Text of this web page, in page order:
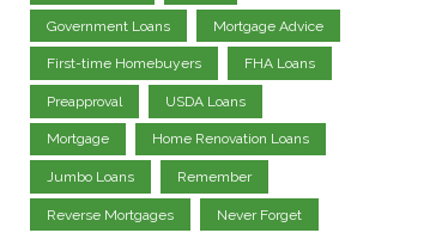
Government Loans Mortgage Advice
First-time Homebuyers FHA Loans
Preapproval USDA Loans
Mortgage Home Renovation Loans
Jumbo Loans Remember
Reverse Mortgages Never Forget